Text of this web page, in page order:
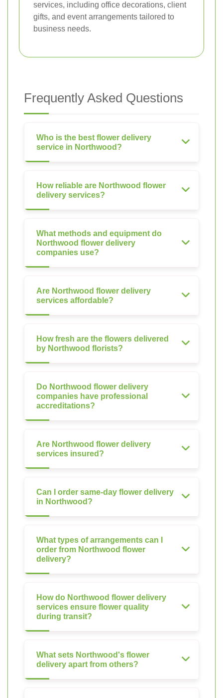
services, including office decorations, client
gifts, and event arrangements tailored to
business needs.
Frequently Asked Questions
Who is the best flower delivery
service in Northwood?
How reliable are Northwood flower
delivery services?
What methods and equipment do
Northwood flower delivery
companies use?
Are Northwood flower delivery
services affordable?
How fresh are the flowers delivered
by Northwood florists?
Do Northwood flower delivery
companies have professional
accreditations?
Are Northwood flower delivery
services insured?
Can I order same-day flower delivery
in Northwood?
What types of arrangements can I
order from Northwood flower
delivery?
How do Northwood flower delivery
services ensure flower quality
during transit?
What sets Northwood's flower
delivery apart from others?